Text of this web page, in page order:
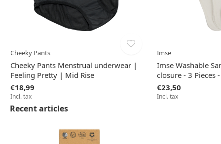
Cheeky Pants
Cheeky Pants Menstrual underwear |
Feeling Pretty | Mid Rise
€18,99
Incl. tax
Imse
Imse Washable
closure - 3 Pieces
€23,50
Incl. tax
Recent articles